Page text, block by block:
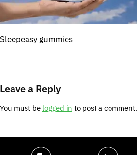
Sleepeasy gummies
Leave a Reply
You must be logged in to post a comment.